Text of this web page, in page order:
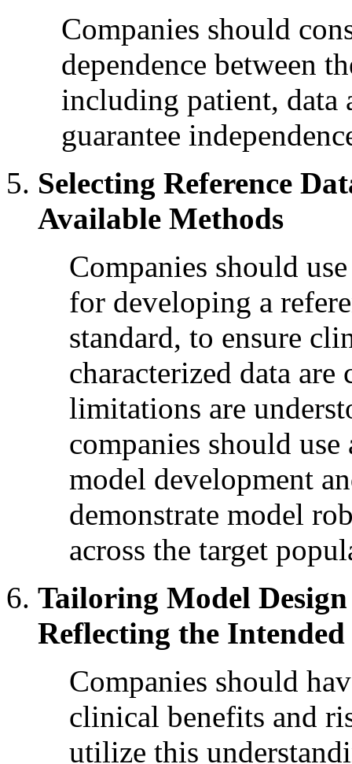
Companies should
dependence between
including patient, data
guarantee
Selecting Reference
Available Methods
Companies should
for developing a
standard, to ensure
characterized data are
limitations are
companies should use
model development
demonstrate model
across the target
Tailoring Model
Reflecting the Intended
Companies should
clinical benefits and
utilize this